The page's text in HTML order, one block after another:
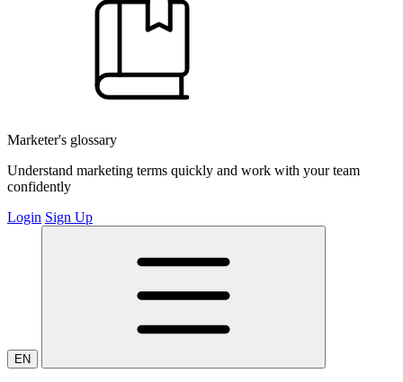
Marketer's glossary
Understand marketing terms quickly and work with your team
confidently
Login Sign Up
EN